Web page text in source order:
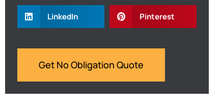
LinkedIn Pinterest
Get No Obligation Quote